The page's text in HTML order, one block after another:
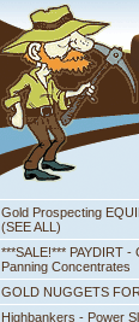
Gold Prospecting
(SEE ALL)
***SALE!*** PAYDIRT -
Panning Concentrates
GOLD NUGGETS
Highbankers - Power